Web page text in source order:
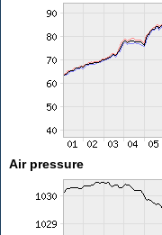
Air pressure